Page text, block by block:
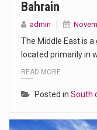
Bahrain
admin
The Middle East is
located primarily in
READ MORE
Posted in South